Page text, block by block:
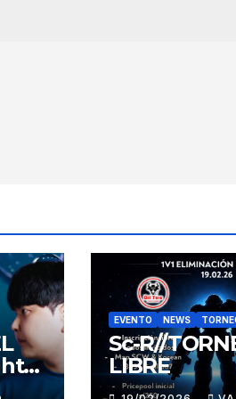
EVENTO NEWS
Sc-R//
LIBRE